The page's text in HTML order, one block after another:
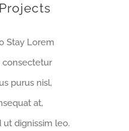
Stay Lorem
consectetur
purus nisl,
at,
ut dignissim leo.